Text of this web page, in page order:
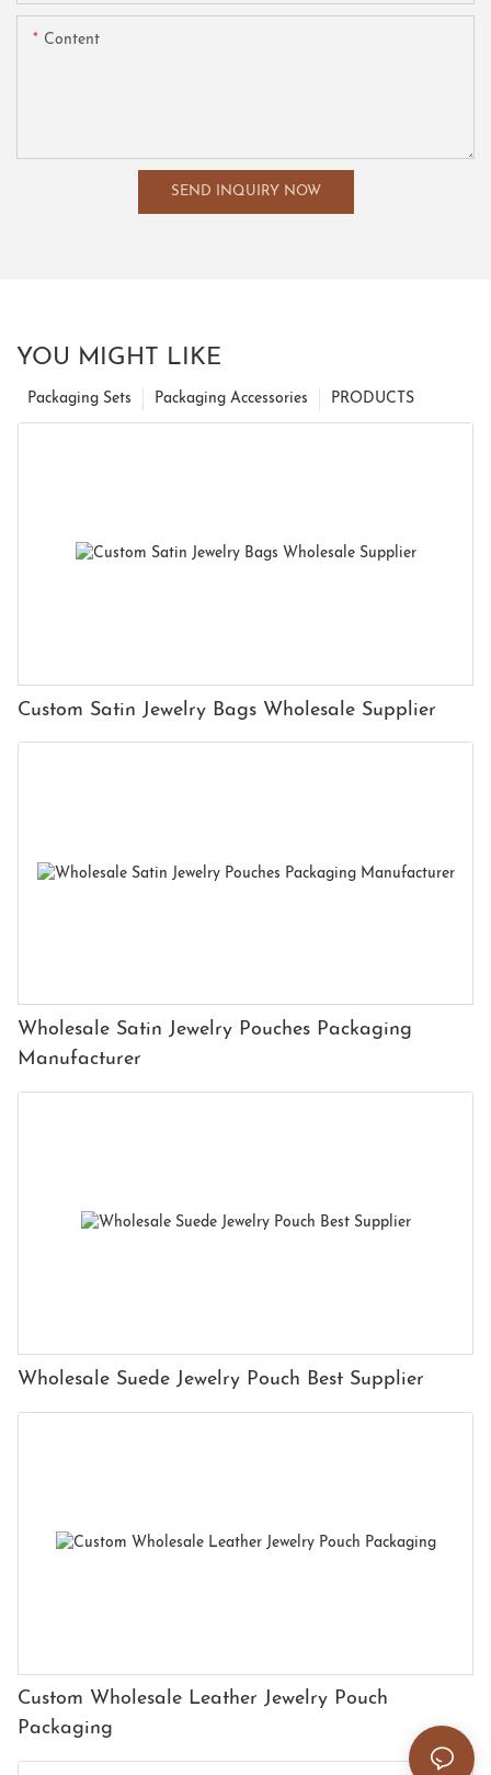
Content
SEND INQUIRY NOW
YOU MIGHT LIKE
PRODUCTS
Packaging Accessories
Packaging Sets
Custom Satin Jewelry Bags Wholesale Supplier
Wholesale Satin Jewelry Pouches Packaging
Manufacturer
Wholesale Suede Jewelry Pouch Best Supplier
Custom Wholesale Leather Jewelry Pouch
Packaging